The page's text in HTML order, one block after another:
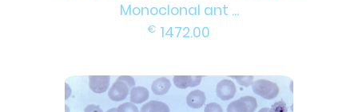
Monoclonal ant ...
€ 1472.00